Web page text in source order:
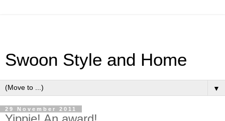
Swoon Style and Home
▼
29 November 2011